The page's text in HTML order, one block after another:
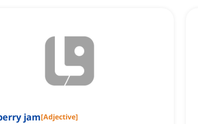
jam[Adjective]